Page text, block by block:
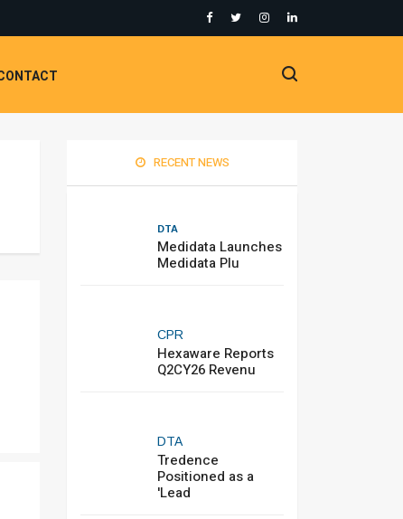
RECENT NEWS
DTA
Medidata Launches
Medidata Plu
CPR
Hexaware Reports
Q2CY26 Revenu
DTA
Tredence
Positioned as a
'Lead